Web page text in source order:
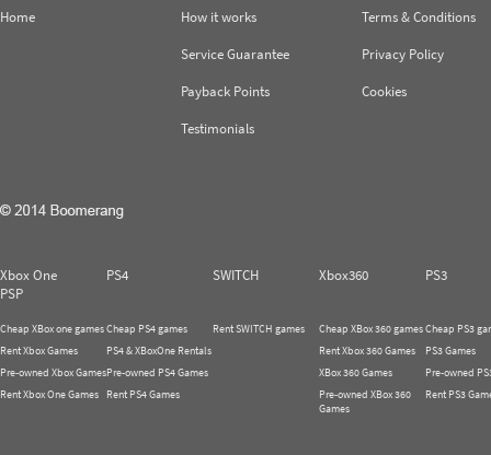
Home
How it works
Service Guarantee
Payback Points
Testimonials
Terms & Conditions
Privacy Policy
Cookies
Xbox One PS4 SWITCH Xbox360
PS3
PSP
Cheap XBox one games
Rent Xbox Games
Pre-owned Xbox Games
Rent Xbox One Games
Cheap PS4 games
PS4 & XBoxOne Rentals
Pre-owned PS4 Games
Rent PS4 Games
Rent SWITCH games
Cheap XBox 360 games
Rent Xbox 360 Games
XBox 360 Games
Pre-owned XBox 360
Games
Cheap PS3
PS3 Games
Pre-owned
Rent PS3